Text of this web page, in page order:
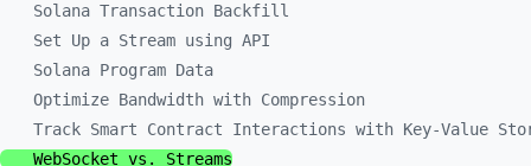
Solana Transaction Backfill
Set Up a Stream using API
Solana Program Data
Optimize Bandwidth with Compression
Track Smart Contract Interactions with Key-Value
WebSocket vs. Streams